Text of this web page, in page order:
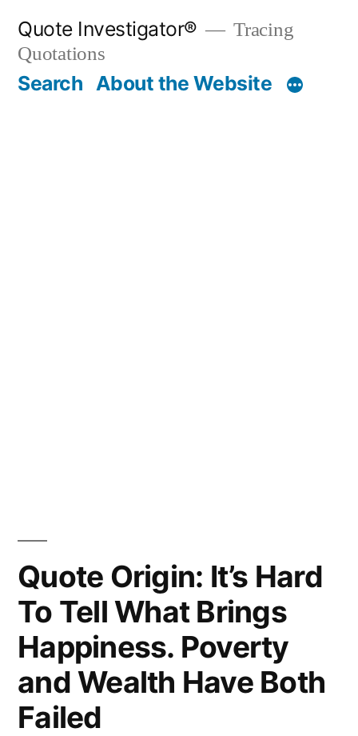
content
Quote Investigator®
Tracing
Quotations
Search About the Website
Quote Origin: It’s Hard
To Tell What Brings
Happiness. Poverty
and Wealth Have Both
Failed